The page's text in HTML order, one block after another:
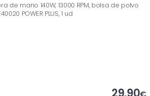
de mano 140W, 13000 RPM, bolsa de polvo
POWER PLUS, 1 ud